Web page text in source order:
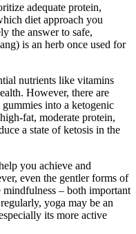
adequate protein,
diet approach you
the answer to safe,
is an herb once used for
nutrients like vitamins
However, there are
into a ketogenic
fat, moderate protein,
a state of ketosis in the
you achieve and
even the gentler forms of
mindfulness – both important
yoga may be an
its more active